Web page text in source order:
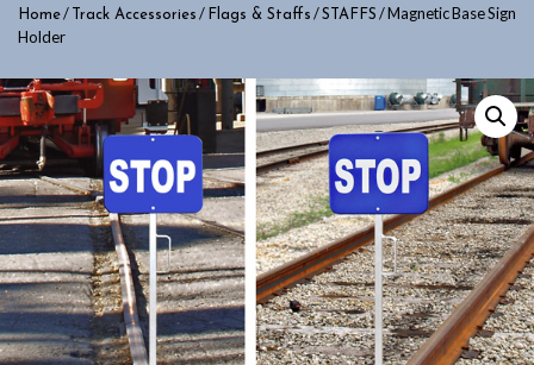
Home/ Track Accessories / Flags & Staffs /STAFFS / Magnetic Base Sign
Holder